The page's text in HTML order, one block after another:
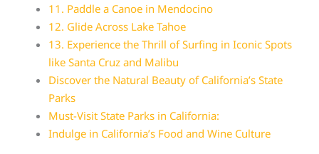
11. Paddle a Canoe in Mendocino
12. Glide Across Lake Tahoe
13. Experience the Thrill of Surfing in Iconic Spots
like Santa Cruz and Malibu
Discover the Natural Beauty of California’s State
Parks
Must-Visit State Parks in California:
Indulge in California’s Food and Wine Culture